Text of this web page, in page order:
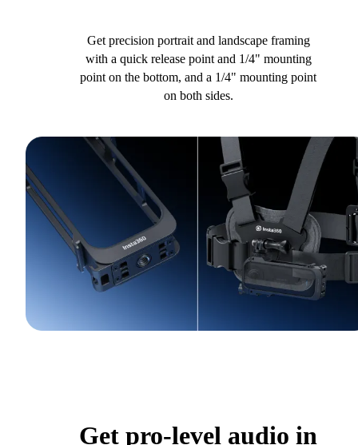
Get precision portrait and landscape framing
with a quick release point and 1/4" mounting
point on the bottom, and a 1/4" mounting point
on both sides.
Get pro-level audio in